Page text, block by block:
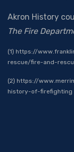
Akron History
The Fire
(1) https://
rescue/fire-and-
(2) https://
history-of-firefighting